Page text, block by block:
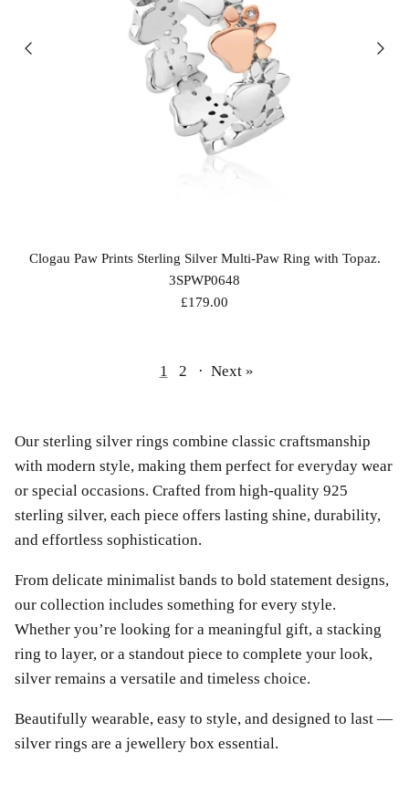
Clogau Paw Prints Sterling Silver Multi-Paw Ring with Topaz.
3SPWP0648
£179.00
1 2 · Next »
Our sterling silver rings combine classic craftsmanship
with modern style, making them perfect for everyday wear
or special occasions. Crafted from high-quality 925
sterling silver, each piece offers lasting shine, durability,
and effortless sophistication.
From delicate minimalist bands to bold statement designs,
our collection includes something for every style.
Whether you’re looking for a meaningful gift, a stacking
ring to layer, or a standout piece to complete your look,
silver remains a versatile and timeless choice.
Beautifully wearable, easy to style, and designed to last —
silver rings are a jewellery box essential.